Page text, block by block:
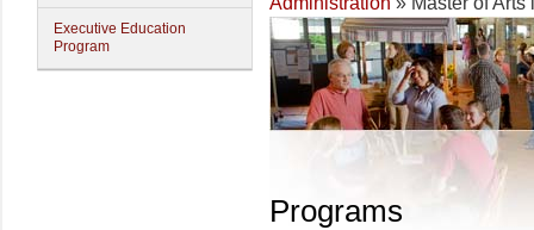
Executive Education
Program
Programs